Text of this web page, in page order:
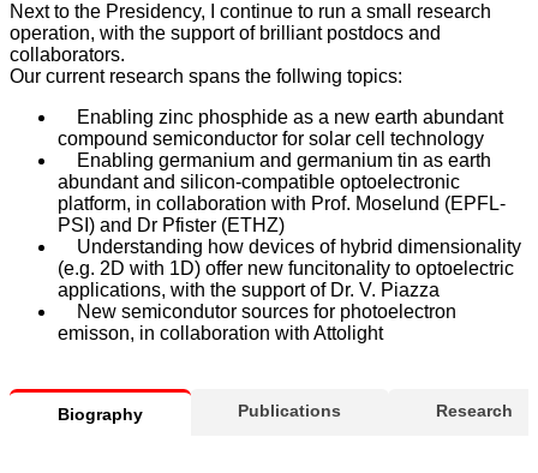
Next to the Presidency, I continue to run a small research
operation, with the support of brilliant postdocs and
collaborators.
Our current research spans the follwing topics:
Enabling zinc phosphide as a new earth abundant
compound semiconductor for solar cell technology
Enabling germanium and germanium tin as earth
abundant and silicon-compatible optoelectronic
platform, in collaboration with Prof. Moselund (EPFL-
PSI) and Dr Pfister (ETHZ)
Understanding how devices of hybrid dimensionality
(e.g. 2D with 1D) offer new funcitonality to optoelectric
applications, with the support of Dr. V. Piazza
New semicondutor sources for photoelectron
emisson, in collaboration with Attolight
Biography Publications Research